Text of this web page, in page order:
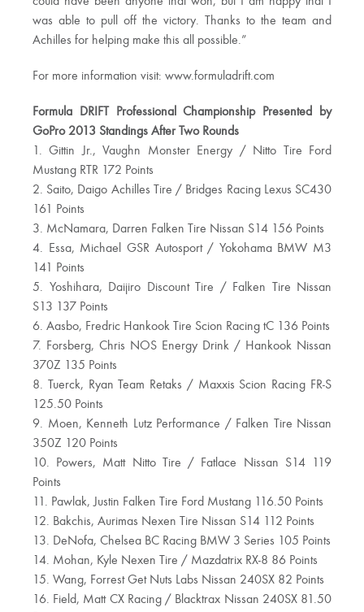
was able to pull off the victory. Thanks to the team and
Achilles for helping make this all possible.”
For more information visit: www.formuladrift.com
Formula DRIFT Professional Championship Presented by
GoPro 2013 Standings After Two Rounds
1. Gittin Jr., Vaughn Monster Energy / Nitto Tire Ford
Mustang RTR 172 Points
2. Saito, Daigo Achilles Tire / Bridges Racing Lexus SC430
161 Points
3. McNamara, Darren Falken Tire Nissan S14 156 Points
4. Essa, Michael GSR Autosport / Yokohama BMW M3
141 Points
5. Yoshihara, Daijiro Discount Tire / Falken Tire Nissan
S13 137 Points
6. Aasbo, Fredric Hankook Tire Scion Racing tC 136 Points
7. Forsberg, Chris NOS Energy Drink / Hankook Nissan
370Z 135 Points
8. Tuerck, Ryan Team Retaks / Maxxis Scion Racing FR-S
125.50 Points
9. Moen, Kenneth Lutz Performance / Falken Tire Nissan
350Z 120 Points
10. Powers, Matt Nitto Tire / Fatlace Nissan S14 119
Points
11. Pawlak, Justin Falken Tire Ford Mustang 116.50 Points
12. Bakchis, Aurimas Nexen Tire Nissan S14 112 Points
13. DeNofa, Chelsea BC Racing BMW 3 Series 105 Points
14. Mohan, Kyle Nexen Tire / Mazdatrix RX-8 86 Points
15. Wang, Forrest Get Nuts Labs Nissan 240SX 82 Points
16. Field, Matt CX Racing / Blacktrax Nissan 240SX 81.50